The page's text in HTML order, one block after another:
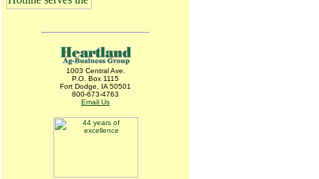
1003 Central Ave.
P.O. Box 1115
Fort Dodge, IA 50501
800-673-4763
Email Us